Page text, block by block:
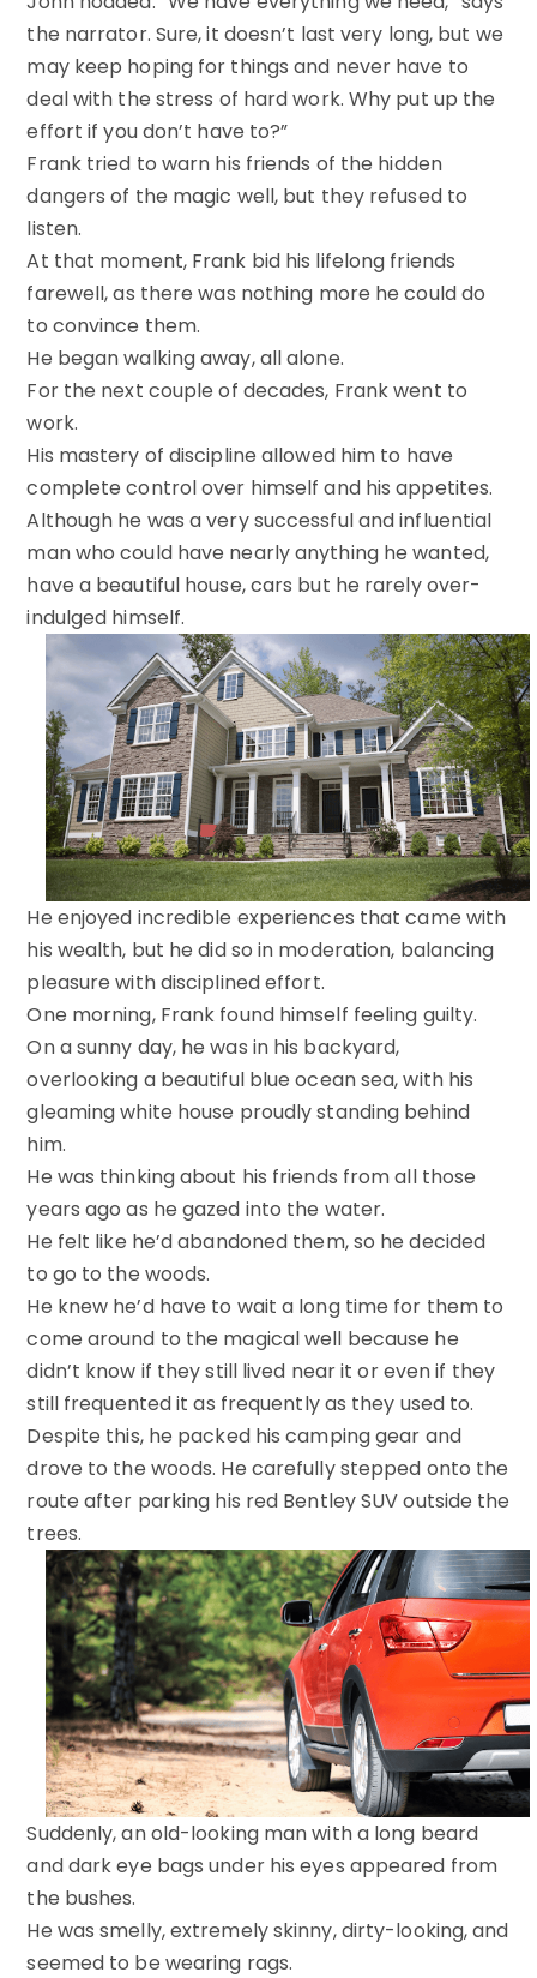
the narrator. Sure, it doesn’t last very long, but we
may keep hoping for things and never have to
deal with the stress of hard work. Why put up the
effort if you don’t have to?”
Frank tried to warn his friends of the hidden
dangers of the magic well, but they refused to
listen.
At that moment, Frank bid his lifelong friends
farewell, as there was nothing more he could do
to convince them.
He began walking away, all alone.
For the next couple of decades, Frank went to
work.
His mastery of discipline allowed him to have
complete control over himself and his appetites.
Although he was a very successful and influential
man who could have nearly anything he wanted,
have a beautiful house, cars but he rarely over-
indulged himself.
He enjoyed incredible experiences that came with
his wealth, but he did so in moderation, balancing
pleasure with disciplined effort.
One morning, Frank found himself feeling guilty.
On a sunny day, he was in his backyard,
overlooking a beautiful blue ocean sea, with his
gleaming white house proudly standing behind
him.
He was thinking about his friends from all those
years ago as he gazed into the water.
He felt like he’d abandoned them, so he decided
to go to the woods.
He knew he’d have to wait a long time for them to
come around to the magical well because he
didn’t know if they still lived near it or even if they
still frequented it as frequently as they used to.
Despite this, he packed his camping gear and
drove to the woods. He carefully stepped onto the
route after parking his red Bentley SUV outside the
trees.
Suddenly, an old-looking man with a long beard
and dark eye bags under his eyes appeared from
the bushes.
He was smelly, extremely skinny, dirty-looking, and
seemed to be wearing rags.